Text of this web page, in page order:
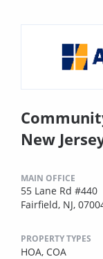
New
MAIN OFFICE
55 Lane Rd #440
Fairfield, NJ,
PROPERTY TYPES
HOA, COA